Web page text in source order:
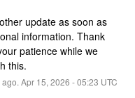
update as soon as
information. Thank
patience while we
this.
Apr 15, 2026 -05:23 UTC